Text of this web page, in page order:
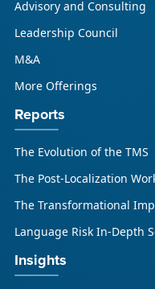
enterprises, GCSPs
respond to AI-
Advisory and Consulting
Leadership Council
M&A
More Offerings
Reports
The Evolution of the TMS
The Post-Localization
The Transformational
Language Risk In-Depth
Insights